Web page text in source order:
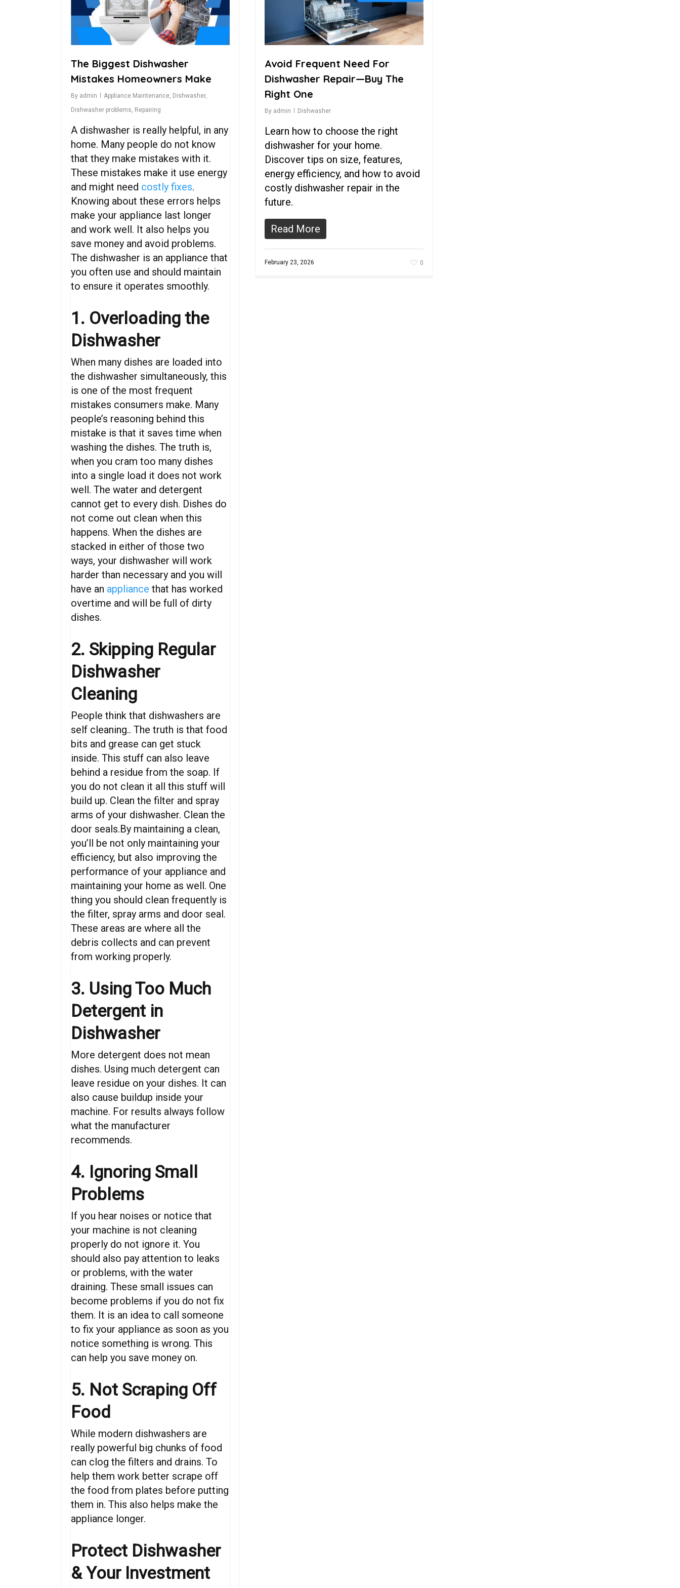
The Biggest Dishwasher
Mistakes Homeowners Make
By admin Appliance Maintenance, Dishwasher,
Dishwasher problems, Repairing
A dishwasher is really helpful, in any
home. Many people do not know
that they make mistakes with it.
These mistakes make it use energy
and might need costly fixes.
Knowing about these errors helps
make your appliance last longer
and work well. It also helps you
save money and avoid problems.
The dishwasher is an appliancethat
you often use and should maintain
to ensure it operates smoothly.
1. Overloading the
Dishwasher
When many dishes are loaded into
the dishwasher simultaneously, this
is one of the mostfrequent
mistakes consumers make. Many
people’s reasoning behind this
mistake is that it saves time when
washing the dishes. The truth is,
when you cram too many dishes
into a single load it does not work
well. The water and detergent
cannot get to every dish. Dishes do
not come out clean when this
happens.When the dishes are
stacked in either of those two
ways, your dishwasher will work
harder than necessary andyou will
have an appliance that has worked
overtime and will be full of dirty
dishes.
2. Skipping Regular
Dishwasher
Cleaning
People think that dishwashers are
self cleaning.. The truth is that food
bits and grease can get stuck
inside. This stuff can also leave
behind a residue from the soap. If
you do not clean it all this stuff will
build up. Clean the filter and spray
arms of your dishwasher. Clean the
door seals.By maintaining a clean,
you’ll be not only maintaining your
efficiency, but also improving the
performance of your appliance and
maintaining your home as well. One
thing you should clean frequently is
the filter, spray arms and door seal.
These areas are where all the
debris collects and can prevent
from working properly.
3. Using Too Much
Detergent in
Dishwasher
More detergent does not mean
dishes. Using much detergent can
leave residue on your dishes. It can
also cause buildup inside your
machine. For results always follow
what the manufacturer
recommends.
4. Ignoring Small
Problems
If you hear noises or notice that
your machine is not cleaning
properly do not ignore it. You
should also pay attention to leaks
or problems, with the water
draining. These small issues can
become problems if you do not fix
them. It is an idea to call someone
to fix your appliance as soon as you
notice something is wrong. This
can help you save money on.
5. Not Scraping Off
Food
While modern dishwashers are
really powerful big chunks of food
can clog the filters and drains. To
help them work better scrape off
the food from plates before putting
them in. This also helps make the
appliance longer.
Protect Dishwasher
&Your Investment
Avoid Frequent Need For
Dishwasher Repair—Buy The
Right One
By admin Dishwasher
Learn how to choose the right
dishwasher for your home.
Discover tips on size, features,
energy efficiency, and how to avoid
costly dishwasher repair in the
future.
Read More
February 23, 2026 0